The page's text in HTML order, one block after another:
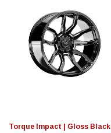
Torque Impact | Gloss Black